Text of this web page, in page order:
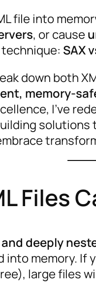
file into
, or cause
SAX
down both
memory-
I’ve
Files
deeply
memory. If
large files